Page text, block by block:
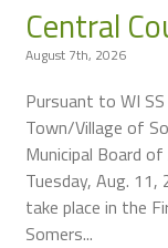
Central
August 7th, 2026
Pursuant to WI
Town/Village of
Municipal Board
Tuesday, Aug.
take place in the
Somers...